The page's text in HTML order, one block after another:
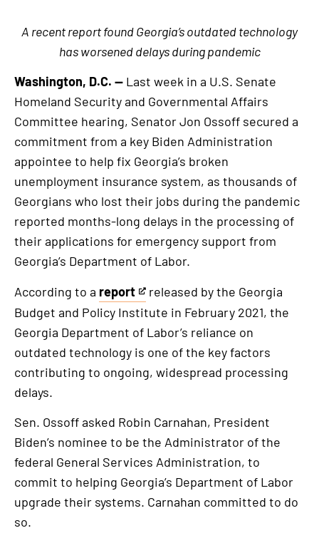
A recent report found Georgia’s outdated technology
has worsened delays during pandemic
Washington, D.C. — Last week in a U.S. Senate
Homeland Security and Governmental Affairs
Committee hearing, Senator Jon Ossoff secured a
commitment from a key Biden Administration
appointee to help fix Georgia’s broken
unemployment insurance system, as thousands of
Georgians who lost their jobs during the pandemic
reported months-long delays in the processing of
their applications for emergency support from
Georgia’s Department of Labor.
According to a report
This
is
an
external
link
released by the Georgia
Budget and Policy Institute in February 2021, the
Georgia Department of Labor’s reliance on
outdated technology is one of the key factors
contributing to ongoing, widespread processing
delays.
Sen. Ossoff asked Robin Carnahan, President
Biden’s nominee to be the Administrator of the
federal General Services Administration, to
commit to helping Georgia’s Department of Labor
upgrade their systems. Carnahan committed to do
so.